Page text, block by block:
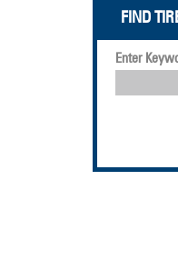
FIND
Enter